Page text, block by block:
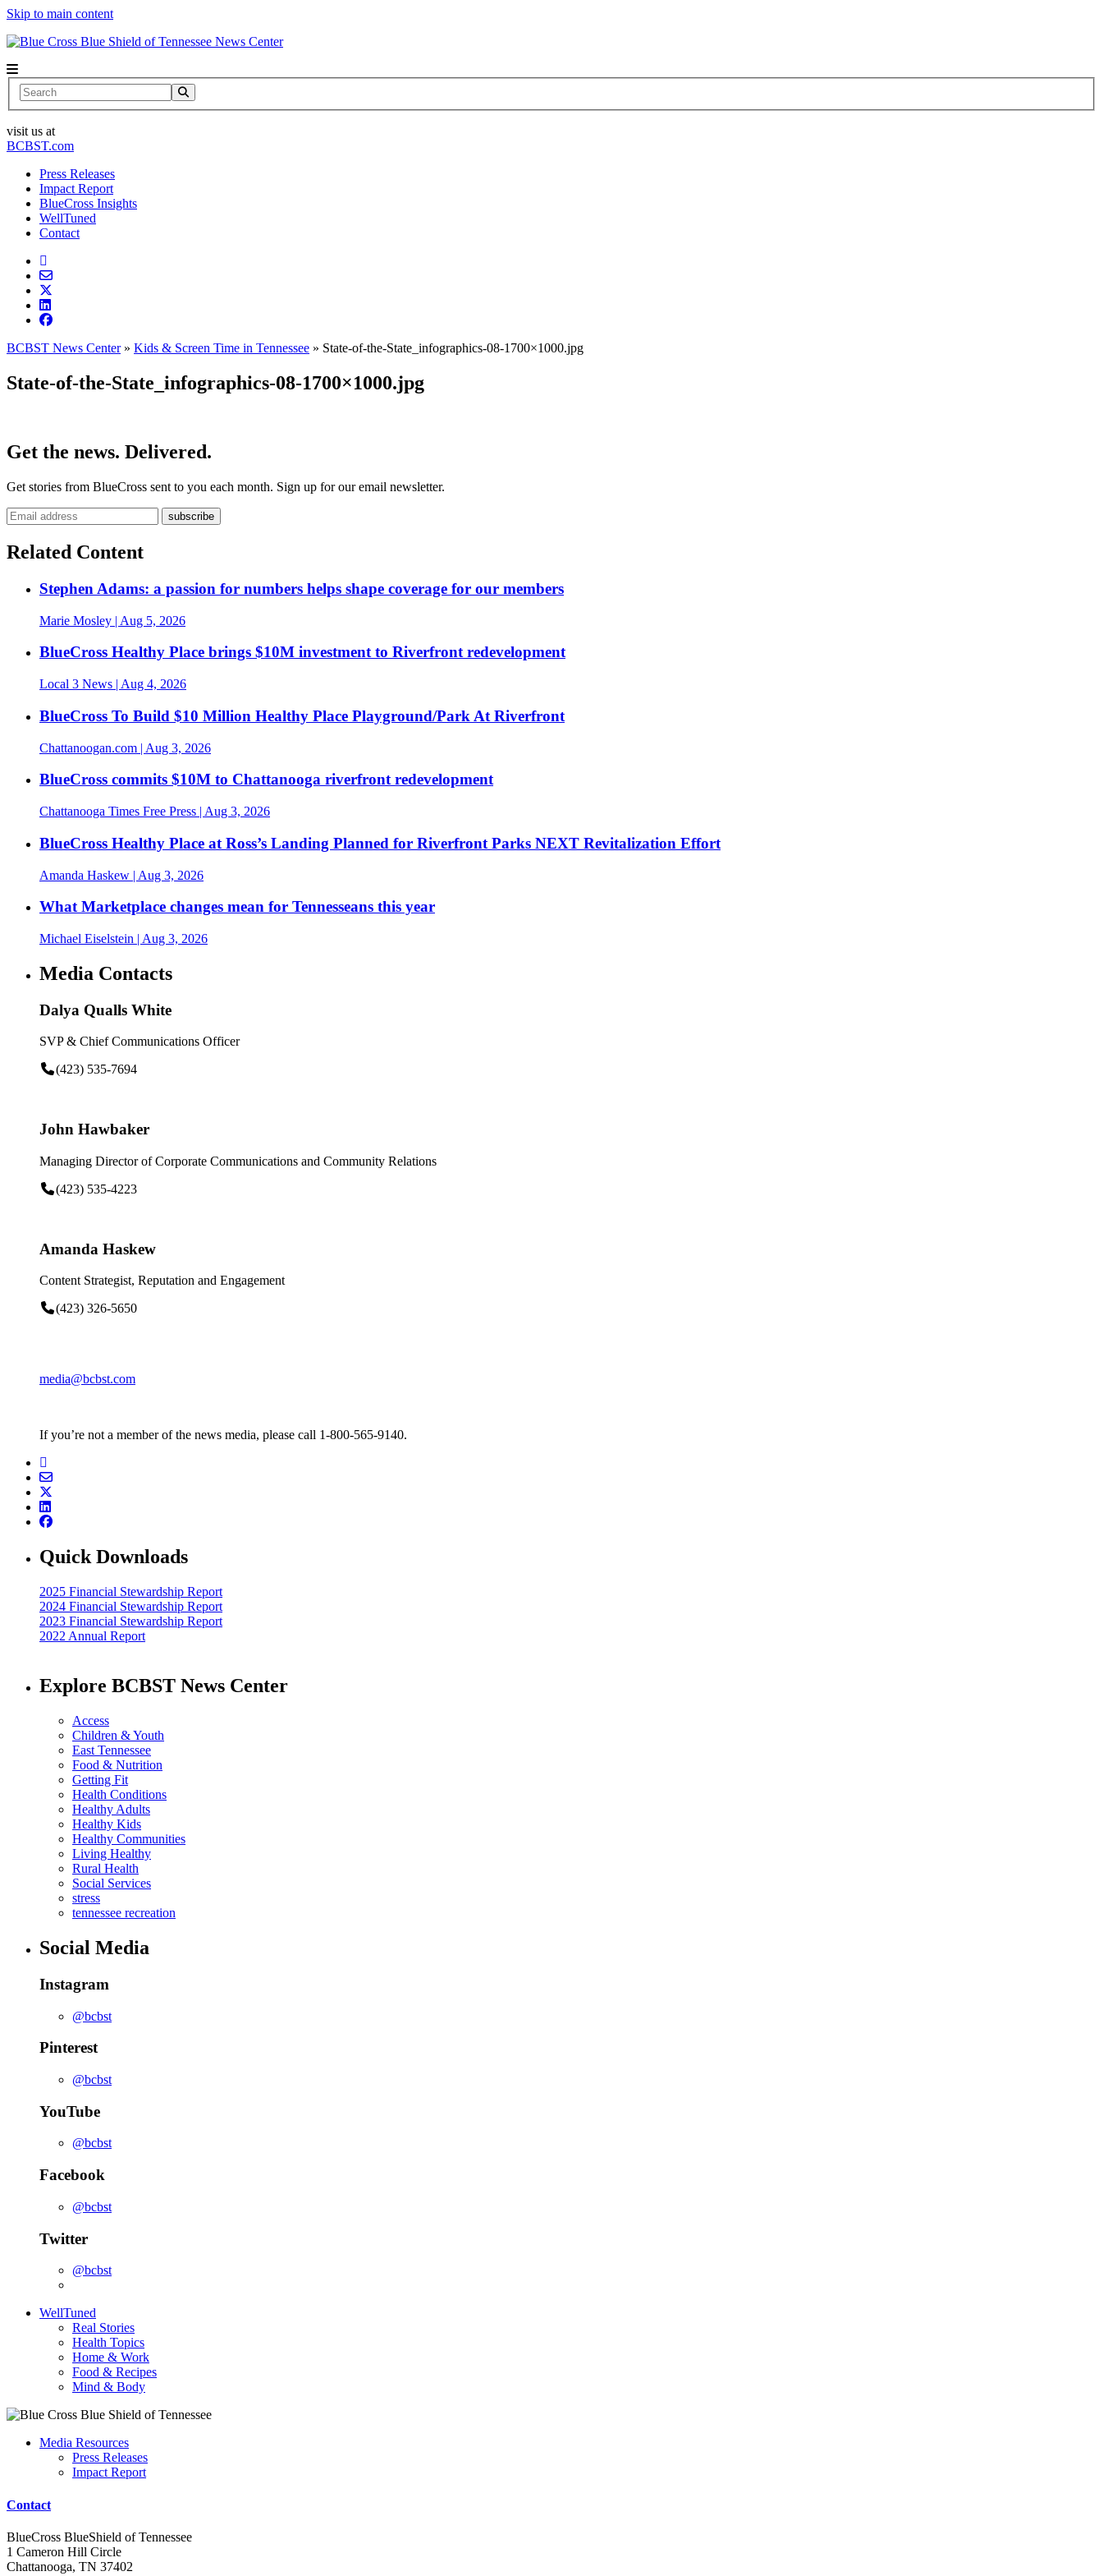
Skip to main content
News Center
Search
visit us at
BCBST.com
Press Releases
Impact Report
BlueCross Insights
WellTuned
Contact
BCBST News Center» Kids & Screen Time in Tennessee » State-of-the-State_infographics-08-1700×1000.jpg
State-of-the-State_infographics-08-1700×1000.jpg
Get the news. Delivered.
Get stories from BlueCross sent to you each month. Sign up for our email newsletter.
Related Content
Stephen Adams: a passion for numbers helps shape coverage for our members
Marie Mosley | Aug 5, 2026
BlueCross Healthy Place brings $10M investment to Riverfront redevelopment
Local 3 News | Aug 4, 2026
BlueCross To Build $10 Million Healthy Place Playground/Park At Riverfront
Chattanoogan.com | Aug 3, 2026
BlueCross commits $10M to Chattanooga riverfront redevelopment
Chattanooga Times Free Press | Aug 3, 2026
BlueCross Healthy Place at Ross’s Landing Planned for Riverfront Parks NEXT Revitalization Effort
Amanda Haskew | Aug 3, 2026
What Marketplace changes mean for Tennesseans this year
Michael Eiselstein | Aug 3, 2026
Media Contacts
Dalya Qualls White
SVP & Chief Communications Officer
(423) 535-7694
John Hawbaker
Managing Director of Corporate Communications and Community Relations
(423) 535-4223
Amanda Haskew
Content Strategist, Reputation and Engagement
(423) 326-5650
media@bcbst.com
If you’re not a member of the news media, please call 1-800-565-9140.
Quick Downloads
2025 Financial Stewardship Report
2024 Financial Stewardship Report
2023 Financial Stewardship Report
2022 Annual Report
Explore BCBST News Center
Access
Children & Youth
East Tennessee
Food & Nutrition
Getting Fit
Health Conditions
Healthy Adults
Healthy Kids
Healthy Communities
Living Healthy
Rural Health
Social Services
stress
tennessee recreation
Social Media
Instagram
@bcbst
Pinterest
@bcbst
YouTube
@bcbst
Facebook
@bcbst
Twitter
@bcbst
WellTuned
Real Stories
Health Topics
Home & Work
Food & Recipes
Mind & Body
Media Resources
Press Releases
Impact Report
Contact
BlueCross BlueShield of Tennessee
1 Cameron Hill Circle
Chattanooga, TN 37402